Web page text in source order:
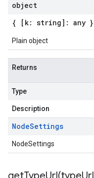
object
{ [k: string]: any }
Plain object
Returns
Type
Description
NodeSettings
NodeSettings